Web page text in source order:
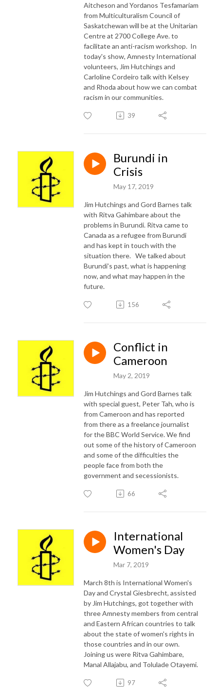
Aitcheson and Yordanos Tesfamariam
from Multiculturalism Council of
Saskatchewan will be at the Unitarian
Centre at 2700 College Ave. to
facilitate an anti-racism workshop. In
today's show, Amnesty International
volunteers, Jim Hutchings and
Carloline Cordeiro talk with Kelsey
and Rhoda about how we can combat
racism in our communities.
39
Burundi in
Crisis
May 17, 2019
Jim Hutchings and Gord Barnes talk
with Ritva Gahimbare about the
problems in Burundi. Ritva came to
Canada as a refugee from Burundi
and has kept in touch with the
situation there. We talked about
Burundi’s past, what is happening
now, and what may happen in the
future.
156
Conflict in
Cameroon
May 2, 2019
Jim Hutchings and Gord Barnes talk
with special guest, Peter Tah, who is
from Cameroon and has reported
from there as a freelance journalist
for the BBC World Service. We find
out some of the history of Cameroon
and some of the difficulties the
people face from both the
government and secessionists.
66
International
Women's Day
Mar 7, 2019
March 8th is International Women's
Day and Crystal Giesbrecht, assisted
by Jim Hutchings, got together with
three Amnesty members from central
and Eastern African countries to talk
about the state of women's rights in
those countries and in our own.
Joining us were Ritva Gahimbare,
Manal Allajabu, and Tolulade Otayemi.
97